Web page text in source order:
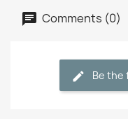
Comments (0)
Be the